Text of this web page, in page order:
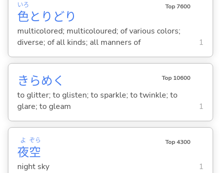
色
いろ
とりどり
Top 7600
multicolored; multicoloured; of various colors;
diverse; of all kinds; all manners of
1
きらめ く Top 10600
to glitter; to glisten; to sparkle; to twinkle; to
glare; to gleam
1
夜
よ
空
ぞら Top 4300
night sky 1